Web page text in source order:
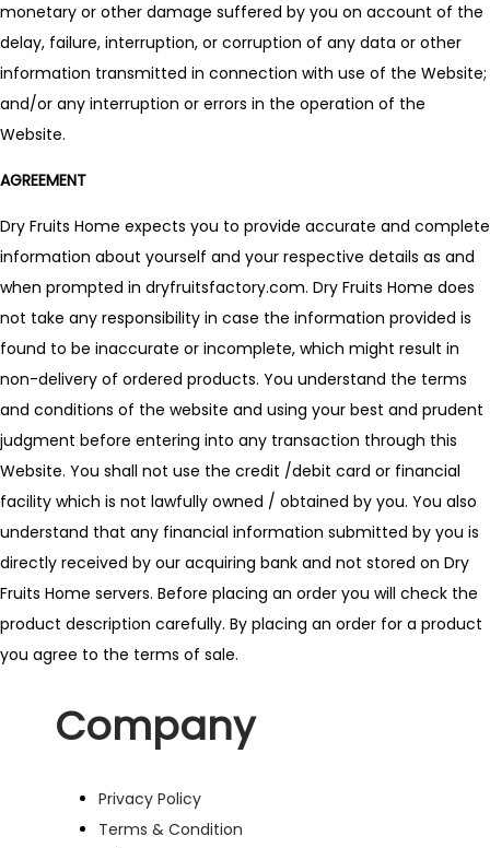
monetary or other damage suffered by you on account of the
delay, failure, interruption, or corruption of any data or other
information transmitted in connection with use of the Website;
and/or any interruption or errors in the operation of the
Website.
AGREEMENT
Dry Fruits Home expects you to provide accurate and complete
information about yourself and your respective details as and
when prompted in dryfruitsfactory.com. Dry Fruits Home does
not take any responsibility in case the information provided is
found to be inaccurate or incomplete, which might result in
non-delivery of ordered products. You understand the terms
and conditions of the website and using your best and prudent
judgment before entering into any transaction through this
Website. You shall not use the credit /debit card or financial
facility which is not lawfully owned / obtained by you. You also
understand that any financial information submitted by you is
directly received by our acquiring bank and not stored on Dry
Fruits Home servers. Before placing an order you will check the
product description carefully. By placing an order for a product
you agree to the terms of sale.
Company
Privacy Policy
Terms & Condition